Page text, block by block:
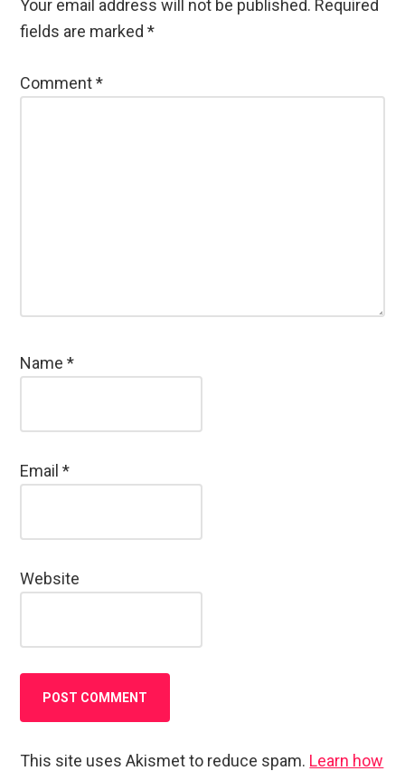
Your email address will not be published. Required
fields are marked*
Comment*
Name*
Email*
Website
This site uses Akismet to reduce spam. Learn how